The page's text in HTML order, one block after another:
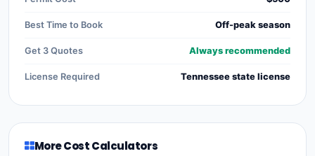
Best Time to Book Off-peak season
Get 3 Quotes Always recommended
License Required Tennessee state license
More Cost Calculators